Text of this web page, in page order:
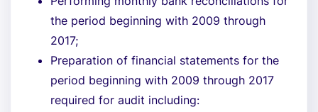
the period beginning with 2009 through
2017;
Preparation of financial statements for the
period beginning with 2009 through 2017
required for audit including: